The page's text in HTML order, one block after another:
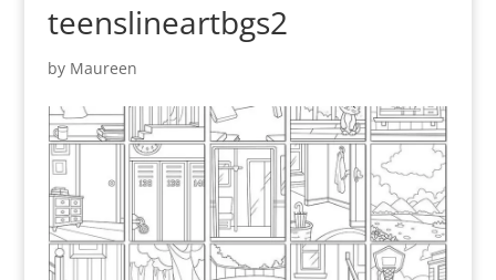
teenslineartbgs2
by Maureen